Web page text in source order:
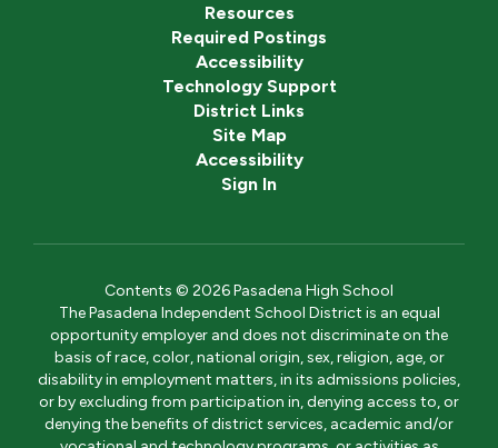
Resources
Required Postings
Accessibility
Technology Support
District Links
Site Map
Accessibility
Sign In
Contents © 2026 Pasadena High School
The Pasadena Independent School District is an equal
opportunity employer and does not discriminate on the
basis of race, color, national origin, sex, religion, age, or
disability in employment matters, in its admissions policies,
or by excluding from participation in, denying access to, or
denying the benefits of district services, academic and/or